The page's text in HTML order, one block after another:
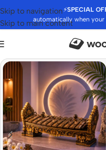
⚡SPECIAL
automatically when
Skip to navigation
Skip to main content